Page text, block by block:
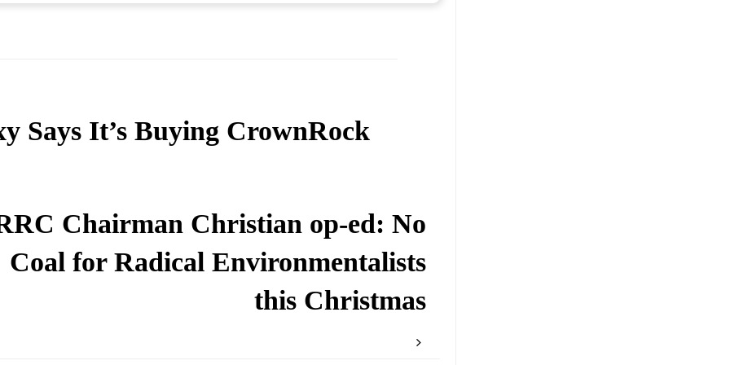
Says It’s Buying CrownRock
Chairman Christian op-ed: No
Coal for Radical Environmentalists
this Christmas